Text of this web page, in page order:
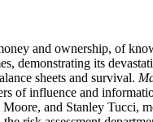
and ownership, of
demonstrating its
sheets and survival.
influence and
and Stanley Tucci,